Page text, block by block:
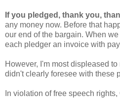
If you pledged, thank you,
any money now. Before that
our end of the bargain. When
each pledger an invoice with
However, I'm most displeased to
didn't clearly foresee with these
In violation of free speech